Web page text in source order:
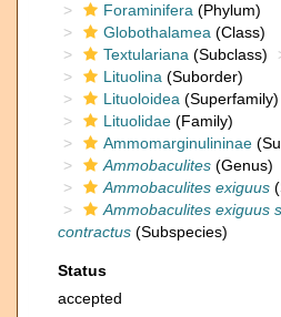
Foraminifera (Phylum)
Globothalamea (Class)
Textulariana (Subclass)
Lituolina (Suborder)
Lituoloidea (Superfamily)
Lituolidae (Family)
Ammomarginulininae
Ammobaculites (Genus)
Ammobaculites exiguus
Ammobaculites exiguus
contractus (Subspecies)
Status
accepted